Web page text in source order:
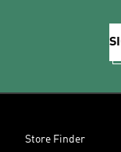
Store Finder